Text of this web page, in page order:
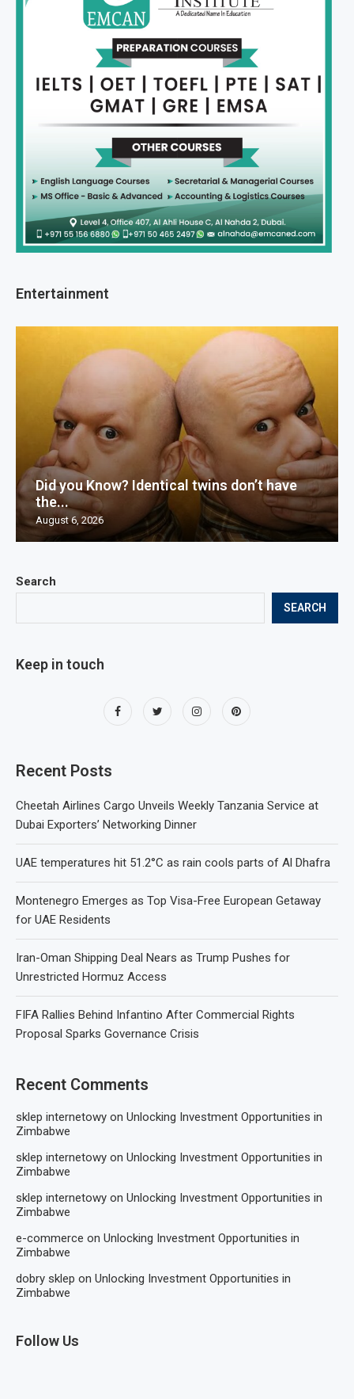
Search
SEARCH
Keep in touch
Recent Posts
Cheetah Airlines Cargo Unveils Weekly Tanzania Service at
Dubai Exporters’ Networking Dinner
UAE temperatures hit 51.2°C as rain cools parts of Al Dhafra
Montenegro Emerges as Top Visa-Free European Getaway
for UAE Residents
Iran-Oman Shipping Deal Nears as Trump Pushes for
Unrestricted Hormuz Access
FIFA Rallies Behind Infantino After Commercial Rights
Proposal Sparks Governance Crisis
Recent Comments
sklep internetowy on Unlocking Investment Opportunities in
Zimbabwe
sklep internetowy on Unlocking Investment Opportunities in
Zimbabwe
sklep internetowy on Unlocking Investment Opportunities in
Zimbabwe
e-commerce on Unlocking Investment Opportunities in
Zimbabwe
dobry sklep on Unlocking Investment Opportunities in
Zimbabwe
Follow Us
Entertainment
Did you Know? Identical twins don’t have
the...
August 6, 2026